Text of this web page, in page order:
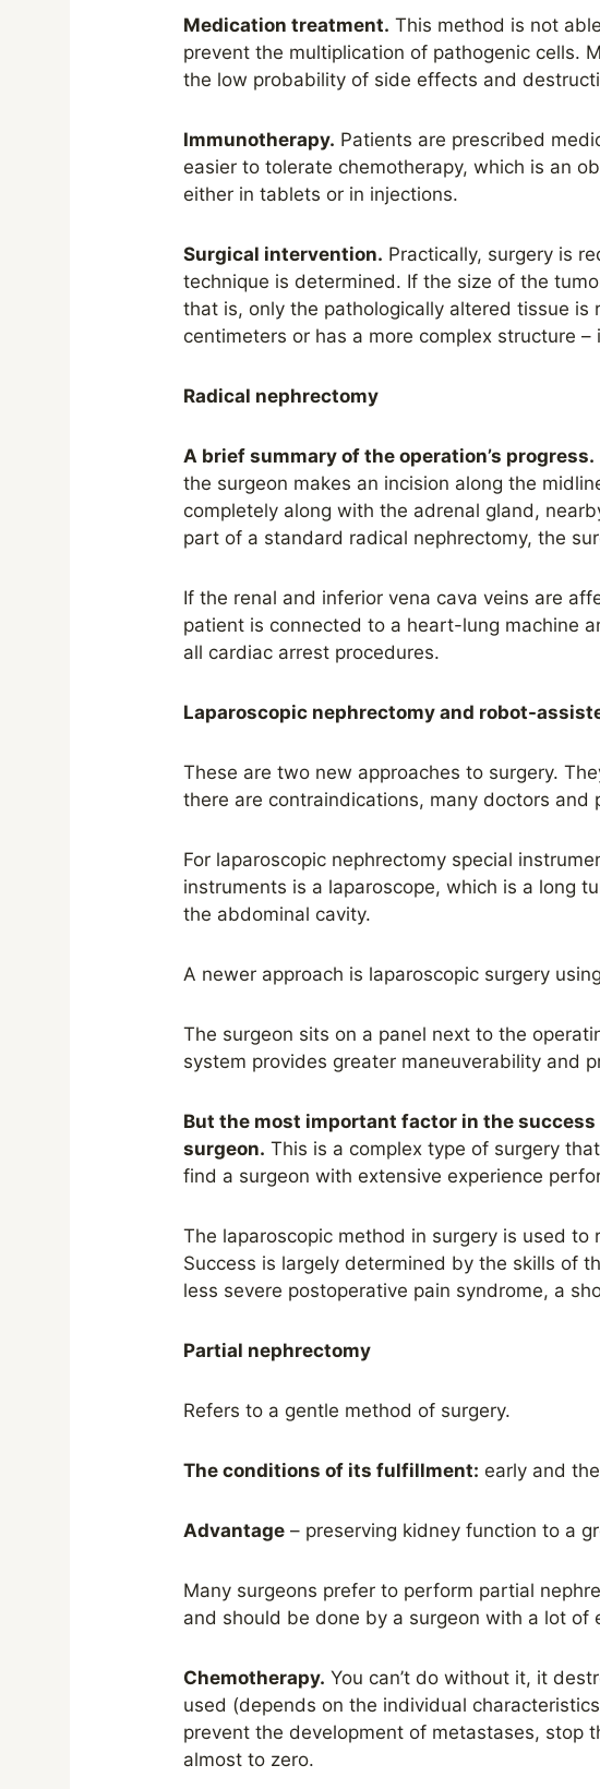
Medication treatment. This method is not
prevent the multiplication of pathogenic cells.
the low probability of side effects and
Immunotherapy. Patients are prescribed
easier to tolerate chemotherapy, which is an
either in tablets or in injections.
Surgical intervention. Practically, surgery is
technique is determined. If the size of the
that is, only the pathologically altered tissue
centimeters or has a more complex structure
Radical nephrectomy
A brief summary of the operation’s progress.
the surgeon makes an incision along the
completely along with the adrenal gland,
part of a standard radical nephrectomy, the
If the renal and inferior vena cava veins are
patient is connected to a heart-lung machine
all cardiac arrest procedures.
Laparoscopic nephrectomy and robot-
These are two new approaches to surgery.
there are contraindications, many doctors and
For laparoscopic nephrectomyspecial
instruments is a laparoscope, which is a long
the abdominal cavity.
A newer approach is laparoscopic surgery
The surgeon sits on a panel next to the
system provides greater maneuverability and
But the most important factor in the
surgeon. This is a complex type of surgery
find a surgeon with extensive experience
The laparoscopic method in surgery is used
Success is largely determined by the skills of
less severe postoperative pain syndrome, a
Partial nephrectomy
Refers to a gentle method of surgery.
The conditions of its fulfillment: early and
Advantage– preserving kidney function to a
Many surgeons prefer to perform partial
and should be done by a surgeon with a lot of
Chemotherapy. You can’t do without it, it
used (depends on the individual
prevent the development of metastases, stop
almost to zero.